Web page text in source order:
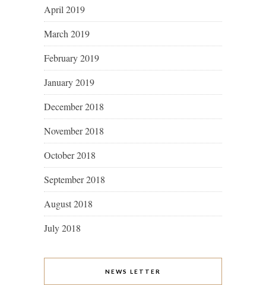
April 2019
March 2019
February 2019
January 2019
December 2018
November 2018
October 2018
September 2018
August 2018
July 2018
NEWS LETTER